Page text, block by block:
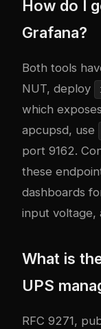
How do I
Grafana?
Both tools
NUT, deploy
which
apcupsd, use
port 9162.
these
dashboards
input voltage,
What is
UPS
RFC 9271,